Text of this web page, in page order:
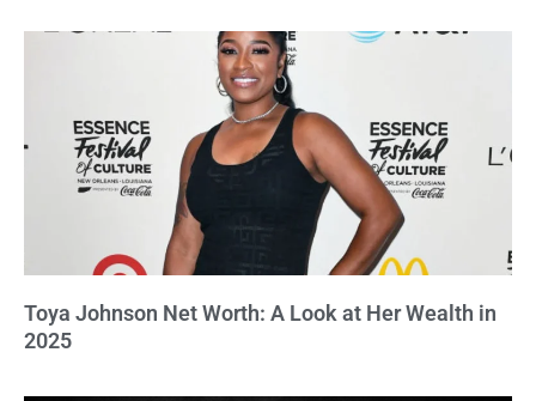
Toya Johnson Net Worth: A Look at Her Wealth in
2025